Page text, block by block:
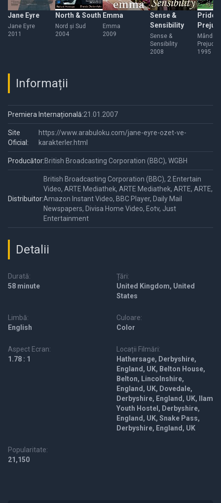
Jane Eyre
Jane Eyre
2011
North & South
Nord și Sud
2004
Emma
Emma
2009
Sense &
Sensibility
Sense &
Sensibility
2008
Pride
Mândrie
1995
Informații
Premiera Internațională:21.01.2007
Site
Oficial:
https://www.arabuloku.com/jane-eyre-ozet-ve-
karakterler.html
Producător:British Broadcasting Corporation (BBC), WGBH
Distribuitor:
British Broadcasting Corporation (BBC), 2 Entertain
Video, ARTE Mediathek, ARTE Mediathek, ARTE, ARTE,
Amazon Instant Video, BBC Player, Daily Mail
Newspapers, Divisa Home Video, Eotv, Just
Entertainment
Detalii
Durată:
58 minute
Țări:
United Kingdom, United
States
Limbă:
English
Culoare:
Color
Aspect Ecran:
1.78 : 1
Locații Filmări:
Hathersage, Derbyshire,
England, UK, Belton House,
Belton, Lincolnshire,
England, UK, Dovedale,
Derbyshire, England, UK, Ilam
Youth Hostel, Derbyshire,
England, UK, Snake Pass,
Derbyshire, England, UK
Popularitate:
21,150